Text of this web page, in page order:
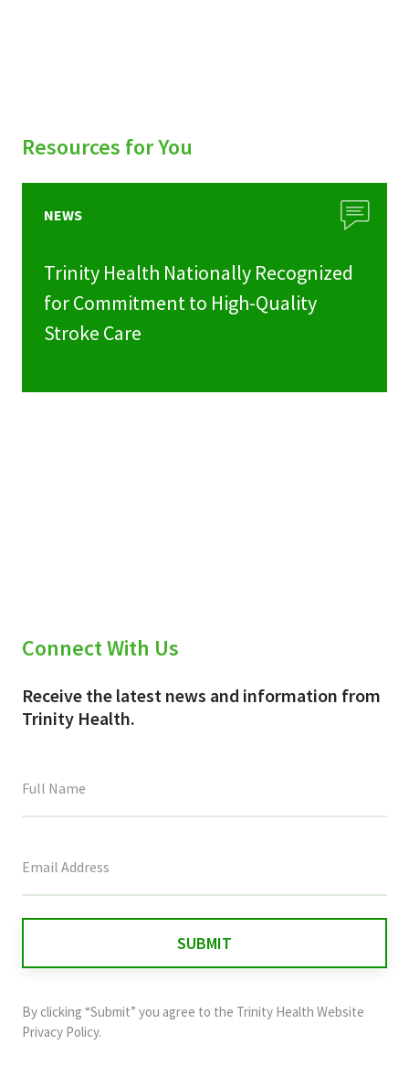
Resources for You
NEWS
Trinity Health Nationally Recognized
for Commitment to High-Quality
Stroke Care
Connect With Us
Receive the latest news and information from
Trinity Health.
field
and
should
By clicking “Submit” you agree to the Trinity Health Website
Privacy Policy.